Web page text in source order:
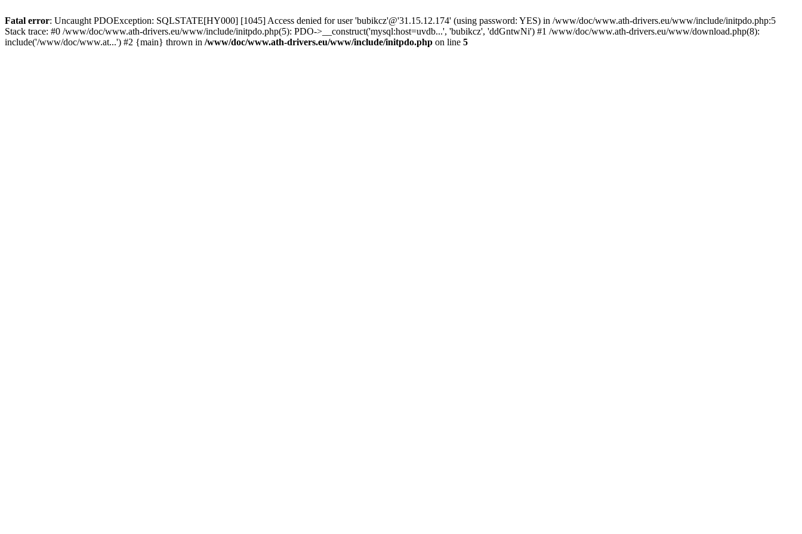
Fatal error: Uncaught PDOException: SQLSTATE[HY000] [1045] Access denied for user 'bubikcz'@'31.15.12.174' (using password: YES) in /www/doc/www.ath-drivers.eu/www/include/initpdo.php:5
Stack trace: #0 /www/doc/www.ath-drivers.eu/www/include/initpdo.php(5): PDO->__construct('mysql:host=uvdb...', 'bubikcz', 'ddGntwNi') #1 /www/doc/www.ath-drivers.eu/www/download.php(8):
include('/www/doc/www.at...') #2 {main} thrown in /www/doc/www.ath-drivers.eu/www/include/initpdo.php on line 5